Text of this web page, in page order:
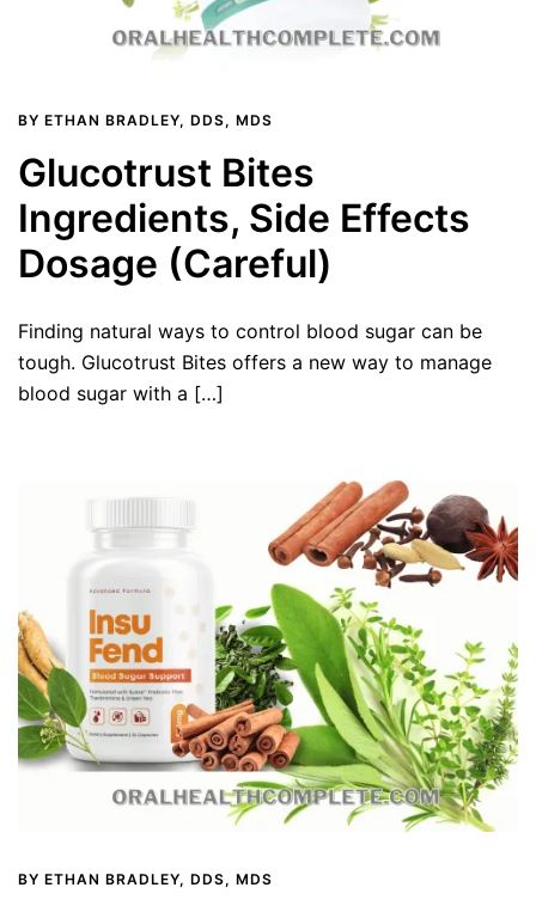
BY ETHAN BRADLEY, DDS, MDS
Glucotrust Bites
Ingredients, Side Effects
Dosage (Careful)
Finding natural ways to control blood sugar can be
tough. Glucotrust Bites offers a new way to manage
blood sugar with a […]
BY ETHAN BRADLEY, DDS, MDS